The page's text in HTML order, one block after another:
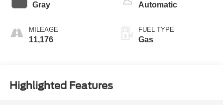
Gray
MILEAGE
11,176
Automatic
FUEL TYPE
Gas
Highlighted Features